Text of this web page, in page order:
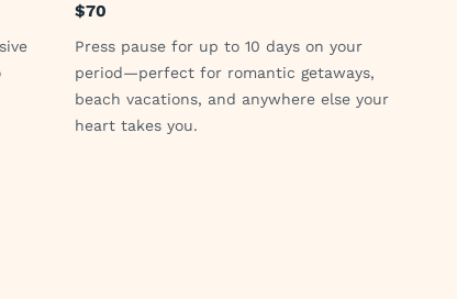
$70
Press pause for up to 10 days on your
period—perfect for romantic getaways,
beach vacations, and anywhere else your
heart takes you.